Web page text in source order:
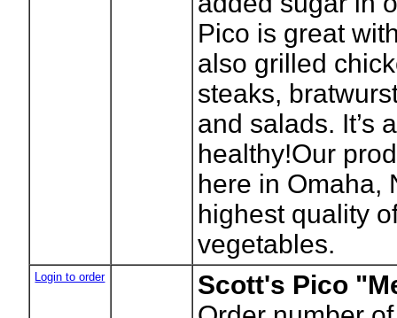
Pico is great
also grilled
steaks,
and salads. It’s
healthy!Our
here in Omaha,
highest quality
vegetables.
Login to order
Scott's Pico